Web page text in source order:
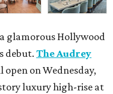
glamorous Hollywood
debut.The Audrey
open on Wednesday,
luxury high-rise at